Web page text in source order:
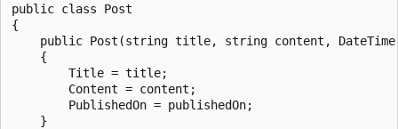
public class Post
{
public Post(string title, string content,
    {
        Title = title;
        Content = content;
        PublishedOn = publishedOn;
    }